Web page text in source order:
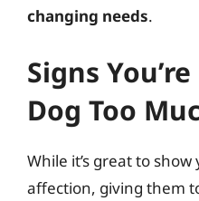
changing needs.
Signs
Dog Too
While it’s great to
affection, giving them